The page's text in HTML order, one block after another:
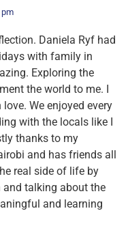
pm
Daniela Ryf had
with family in
Exploring the
the world to me. I
We enjoyed every
with the locals like I
thanks to my
and has friends all
real side of life by
talking about the
and learning